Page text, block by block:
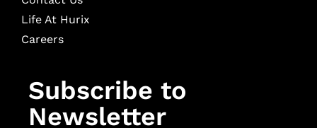
Life At Hurix
Careers
Subscribe to
Newsletter